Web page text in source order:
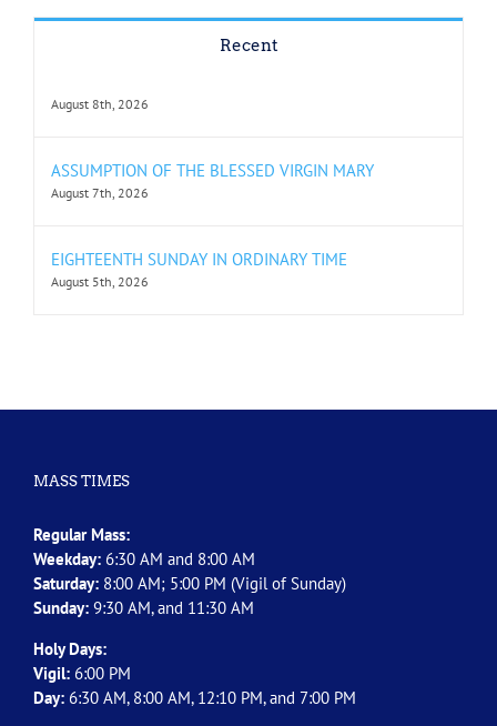
Recent
August 8th, 2026
ASSUMPTION OF THE BLESSED VIRGIN MARY
August 7th, 2026
EIGHTEENTH SUNDAY IN ORDINARY TIME
August 5th, 2026
MASS TIMES
Regular Mass:
Weekday: 6:30 AM and 8:00 AM
Saturday: 8:00 AM; 5:00 PM (Vigil of Sunday)
Sunday: 9:30 AM, and 11:30 AM
Holy Days:
Vigil: 6:00 PM
Day: 6:30 AM, 8:00 AM, 12:10 PM, and 7:00 PM